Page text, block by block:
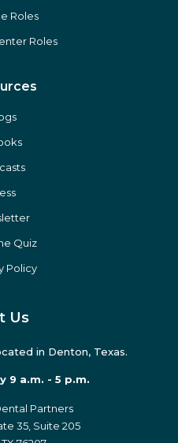
Roles
Roles
Quiz
Policy
Us
in Denton, Texas.
9 a.m. - 5 p.m.
Partners
35, Suite 205